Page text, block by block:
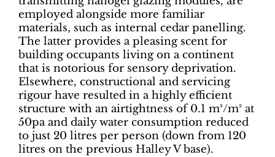
employed alongside more familiar
materials, such as internal cedar panelling.
The latter provides a pleasing scent for
building occupants living on a continent
that is notorious for sensory deprivation.
Elsewhere, constructional and servicing
rigour have resulted in a highly efficient
structure with an airtightness of 0.1 m³/m² at
50pa and daily water consumption reduced
to just 20 litres per person (down from 120
litres on the previous Halley V base).